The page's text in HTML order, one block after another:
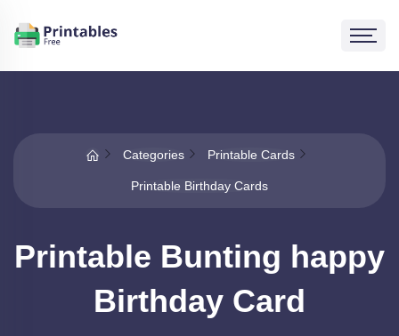
Categories Printable Cards
Printable Birthday Cards
Printable Bunting happy
Birthday Card